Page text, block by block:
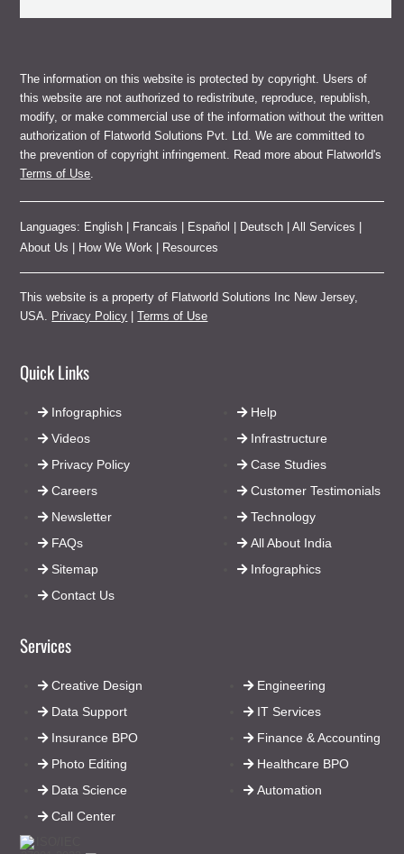
The information on this website is protected by copyright. Users of
this website are not authorized to redistribute, reproduce, republish,
modify, or make commercial use of the information without the written
authorization of Flatworld Solutions Pvt. Ltd. We are committed to
the prevention of copyright infringement. Read more about Flatworld's
Terms of Use
Languages: English Francais Español Deutsch |All Services
About Us
How We Work Resources
This website is a property of Flatworld Solutions Inc New Jersey,
USA. Privacy Policy |Terms of Use
Quick Links
Help
Infrastructure
Case Studies
Customer Testimonials
Technology
All About India
Infographics
Infographics
Videos
Privacy Policy
Careers
Newsletter
FAQs
Sitemap
Contact Us
Services
Engineering
IT Services
Finance & Accounting
Healthcare BPO
Automation
Creative Design
Data Support
Insurance BPO
Photo Editing
Data Science
Call Center